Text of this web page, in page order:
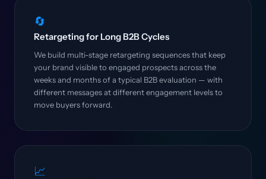
🔄
Retargeting for Long B2B Cycles
We build multi-stage retargeting sequences that keep
your brand visible to engaged prospects across the
weeks and months of a typical B2B evaluation — with
different messages at different engagement levels to
move buyers forward.
📈